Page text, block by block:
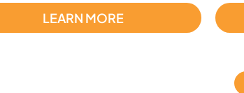
LEARN MORE